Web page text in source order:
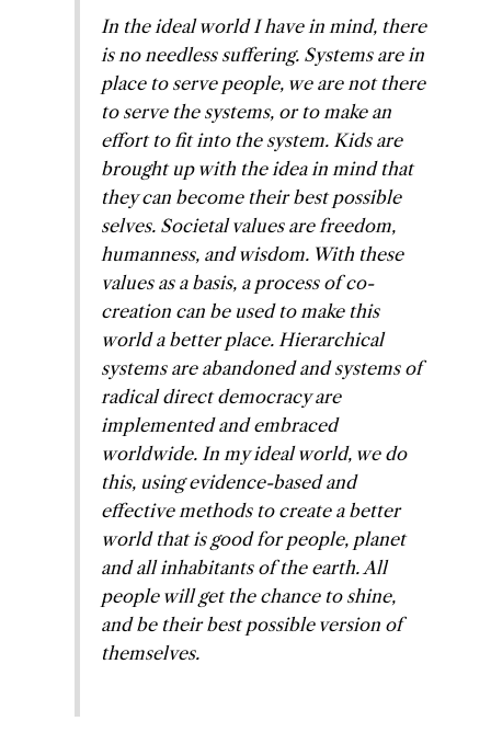
In the ideal world I have in mind, there
is no needless suffering. Systems are in
place to serve people, we are not there
to serve the systems, or to make an
effort to fit into the system. Kids are
brought up with the idea in mind that
they can become their best possible
selves. Societal values are freedom,
humanness, and wisdom. With these
values as a basis, a process of co-
creation can be used to make this
world a better place. Hierarchical
systems are abandoned and systems of
radical direct democracy are
implemented and embraced
worldwide. In my ideal world, we do
this, using evidence-based and
effective methods to create a better
world that is good for people, planet
and all inhabitants of the earth. All
people will get the chance to shine,
and be their best possible version of
themselves.